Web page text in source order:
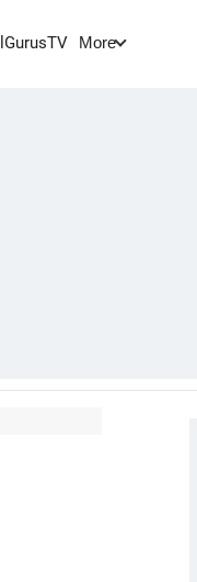
GurusTV More